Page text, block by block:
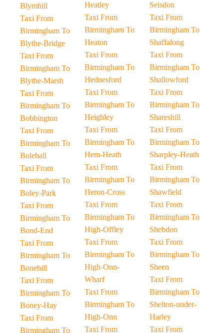
Blymhill
Taxi From
Birmingham To
Blythe-Bridge
Taxi From
Birmingham To
Blythe-Marsh
Taxi From
Birmingham To
Bobbington
Taxi From
Birmingham To
Bolehall
Taxi From
Birmingham To
Boley-Park
Taxi From
Birmingham To
Bond-End
Taxi From
Birmingham To
Bonehill
Taxi From
Birmingham To
Boney-Hay
Taxi From
Birmingham To
Heatley
Taxi From
Birmingham To
Heaton
Taxi From
Birmingham To
Hednesford
Taxi From
Birmingham To
Heighley
Taxi From
Birmingham To
Hem-Heath
Taxi From
Birmingham To
Heron-Cross
Taxi From
Birmingham To
High-Offley
Taxi From
Birmingham To
High-Onn-
Wharf
Taxi From
Birmingham To
High-Onn
Taxi From
Seisdon
Taxi From
Birmingham To
Shaffalong
Taxi From
Birmingham To
Shallowford
Taxi From
Birmingham To
Shareshill
Taxi From
Birmingham To
Sharpley-Heath
Taxi From
Birmingham To
Shawfield
Taxi From
Birmingham To
Shebdon
Taxi From
Birmingham To
Sheen
Taxi From
Birmingham To
Shelton-under-
Harley
Taxi From